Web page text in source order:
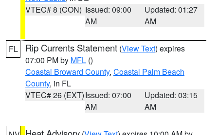
VTEC# 8 (CON) Issued: 09:00
AM
Updated: 01:27
AM
FL Rip Currents Statement (View Text) expires
07:00 PM by MFL ()
Coastal Broward County, Coastal Palm Beach
County, in FL
VTEC# 26 (EXT)Issued: 07:00
AM
Updated: 03:15
AM